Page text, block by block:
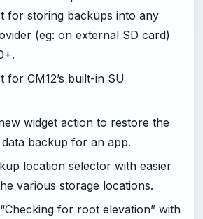
for storing backups into any
(eg: on external SD card)
for CM12’s built-in SU
widget action to restore the
backup for an app.
location selector with easier
various storage locations.
for root elevation” with